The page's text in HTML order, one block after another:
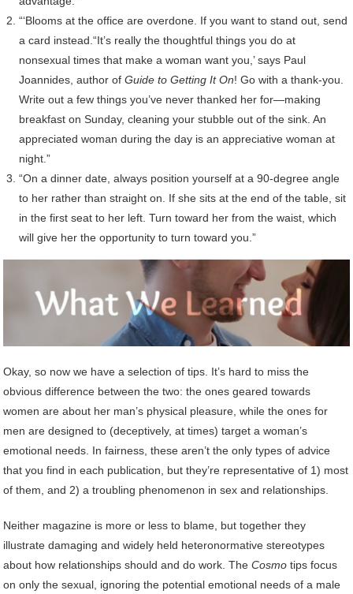
“‘Blooms at the office are overdone. If you want to stand out, send
a card instead.“It’s really the thoughtful things you do at
nonsexual times that make a woman want you,’ says Paul
Joannides, author ofGuide to Getting It On! Go with a thank-you.
Write out a few things you’ve never thanked her for—making
breakfast on Sunday, cleaning your stubble out of the sink. An
appreciated woman during the day is an appreciative woman at
night.”
“On a dinner date, always position yourself at a 90-degree angle
to her rather than straight on. If she sits at the end of the table, sit
in the first seat to her left. Turn toward her from the waist, which
will give her the opportunity to turn toward you.”
Okay, so now we have a selection of tips. It’s hard to miss the
obvious difference between the two: the ones geared towards
women are about her man’s physical pleasure, while the ones for
men are designed to (deceptively, at times) target a woman’s
emotional needs. In fairness, these aren’t the only types of advice
that you find in each publication, but they’re representative of 1) most
of them, and 2) a troubling phenomenon in sex and relationships.
Neither magazine is more or less to blame, but together they
illustrate damaging and widely held heteronormative stereotypes
about how relationships should and do work. TheCosmo tips focus
on only the sexual, ignoring the potential emotional needs of a male